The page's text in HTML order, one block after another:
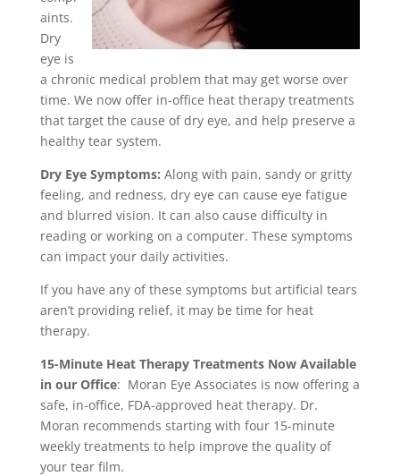
aints.
Dry
eye is
a chronic medical problem that may get worse over
time. We now offer in-office heat therapy treatments
that target the cause of dry eye, and help preserve a
healthy tear system.
Dry Eye Symptoms: Along with pain, sandy or gritty
feeling, and redness, dry eye can cause eye fatigue
and blurred vision. It can also cause difficulty in
reading or working on a computer. These symptoms
can impact your daily activities.
If you have any of these symptoms but artificial tears
aren’t providing relief, it may be time for heat
therapy.
15-Minute Heat Therapy Treatments Now Available
in our Office: Moran Eye Associates is now offering a
safe, in-office, FDA-approved heat therapy. Dr.
Moran recommends starting with four 15-minute
weekly treatments to help improve the quality of
your tear film.